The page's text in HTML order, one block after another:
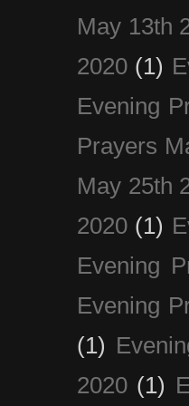
May 13th
2020 (1)
Evening
Prayers
May 25th
2020 (1)
Evening
Evening
(1)
2020 (1)